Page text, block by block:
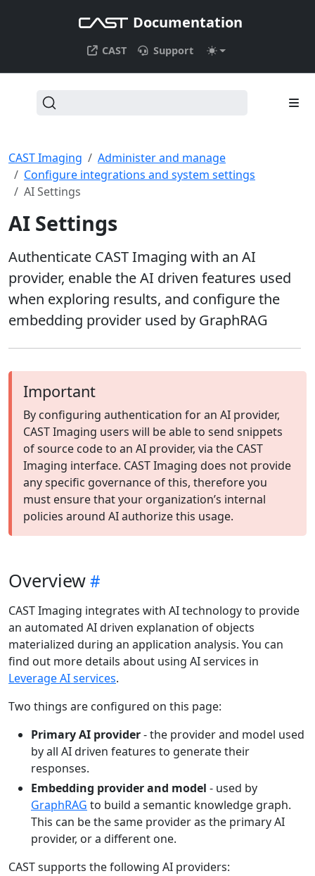
Documentation
CAST Support
CAST Imaging
Administer and manage
Configure integrations and system settings
AI Settings
AI Settings
Authenticate CAST Imaging with an AI
provider, enable the AI driven features used
when exploring results, and configure the
embedding provider used by GraphRAG
Important
By configuring authentication for an AI provider,
CAST Imaging users will be able to send snippets
of source code to an AI provider, via the CAST
Imaging interface. CAST Imaging does not provide
any specific governance of this, therefore you
must ensure that your organization’s internal
policies around AI authorize this usage.
Overview
CAST Imaging integrates with AI technology to provide
an automated AI driven explanation of objects
materialized during an application analysis. You can
find out more details about using AI services in
Leverage AI services.
Two things are configured on this page:
Primary AI provider- the provider and model used
by all AI driven features to generate their
responses.
Embedding provider and model - used by
GraphRAG to build a semantic knowledge graph.
This can be the same provider as the primary AI
provider, or a different one.
CAST supports the following AI providers: